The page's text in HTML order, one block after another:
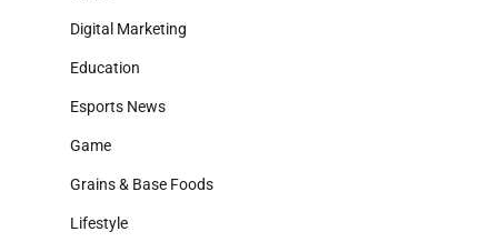
Digital Marketing
Education
Esports News
Game
Grains & Base Foods
Lifestyle